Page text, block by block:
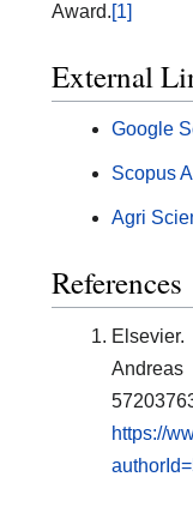
Award.[1]
External
Google
Scopus
Agri
References
https://